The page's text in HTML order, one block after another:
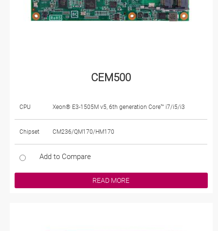
CEM500
CPU Xeon® E3-1505M v5, 6th generation Core™ i7/i5/i3
Chipset CM236/QM170/HM170
Add to Compare
READ MORE